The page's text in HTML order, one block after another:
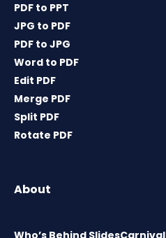
PDF to PPT
JPG to PDF
PDF to JPG
Word to PDF
Edit PDF
Merge PDF
Split PDF
Rotate PDF
About